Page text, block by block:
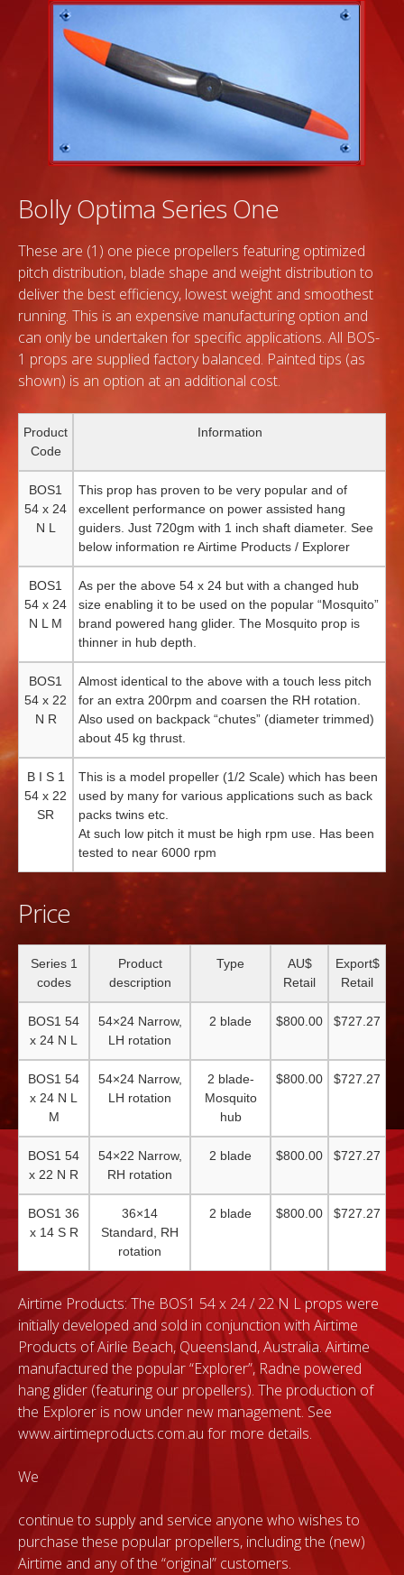
Bolly Optima Series One
These are (1) one piece propellers featuring optimized
pitch distribution, blade shape and weight distribution to
deliver the best efficiency, lowest weight and smoothest
running. This is an expensive manufacturing option and
can only be undertaken for specific applications. All BOS-
1 props are supplied factory balanced. Painted tips (as
shown) is an option at an additional cost.
Product
Code
Information
BOS1
54 x 24
N L
This prop has proven to be very popular and of
excellent performance on power assisted hang
guiders. Just 720gm with 1 inch shaft diameter. See
below information re Airtime Products / Explorer
BOS1
54 x 24
N L M
As per the above 54 x 24 but with a changed hub
size enabling it to be used on the popular “Mosquito”
brand powered hang glider. The Mosquito prop is
thinner in hub depth.
BOS1
54 x 22
N R
Almost identical to the above with a touch less pitch
for an extra 200rpm and coarsen the RH rotation.
Also used on backpack “chutes” (diameter trimmed)
about 45 kg thrust.
B I S 1
54 x 22
SR
This is a model propeller (1/2 Scale) which has been
used by many for various applications such as back
packs twins etc.
At such low pitch it must be high rpm use. Has been
tested to near 6000 rpm
Price
Series 1
codes
Product
description
Type
AU$
Retail
Export$
Retail
BOS1 54
x 24 N L
54×24 Narrow,
LH rotation
2 blade $800.00 $727.27
BOS1 54
x 24 N L
M
54×24 Narrow,
LH rotation
2 blade-
Mosquito
hub
$800.00 $727.27
BOS1 54
x 22 N R
54×22 Narrow,
RH rotation
2 blade $800.00 $727.27
BOS1 36
x 14 S R
36×14
Standard, RH
rotation
2 blade $800.00 $727.27
Airtime Products: The BOS1 54 x 24 / 22 N L props were
initially developed and sold in conjunction with Airtime
Products of Airlie Beach, Queensland, Australia. Airtime
manufactured the popular “Explorer”, Radne powered
hang glider (featuring our propellers). The production of
the Explorer is now under new management. See
www.airtimeproducts.com.au for more details.
We
continue to supply and service anyone who wishes to
purchase these popular propellers, including the (new)
Airtime and any of the “original” customers.